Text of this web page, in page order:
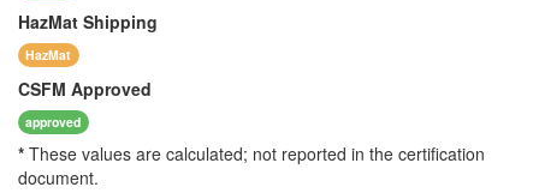
HazMat Shipping
HazMat
CSFM Approved
approved
* These values are calculated; not reported in the certification
document.